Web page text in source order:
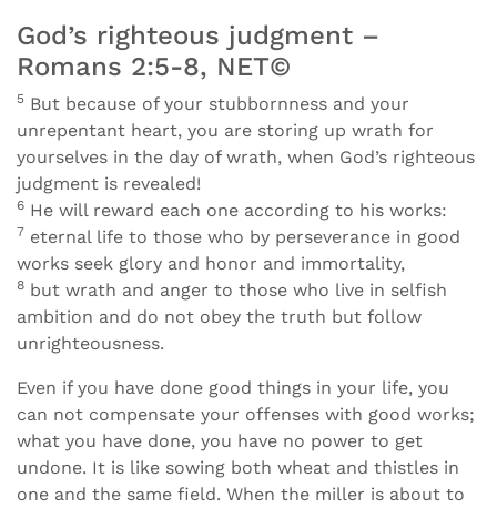
God’s righteous judgment –
Romans 2:5-8, NET©
5 But because of your stubbornness and your
unrepentant heart, you are storing up wrath for
yourselves in the day of wrath, when God’s righteous
judgment is revealed!
6 He will reward each one according to his works:
7 eternal life to those who by perseverance in good
works seek glory and honor and immortality,
8 but wrath and anger to those who live in selfish
ambition and do not obey the truth but follow
unrighteousness.
Even if you have done good things in your life, you
can not compensate your offenses with good works;
what you have done, you have no power to get
undone. It is like sowing both wheat and thistles in
one and the same field. When the miller is about to